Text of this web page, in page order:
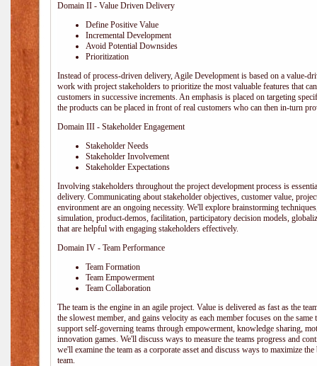
Domain II - Value Driven Delivery
Define Positive Value
Incremental Development
Avoid Potential Downsides
Prioritization
Instead of process-driven delivery, Agile Development is based on a value-
work with project stakeholders to prioritize the most valuable features that
customers in successive increments. An emphasis is placed on targeting
the products can be placed in front of real customers who can then in-turn
Domain III - Stakeholder Engagement
Stakeholder Needs
Stakeholder Involvement
Stakeholder Expectations
Involving stakeholders throughout the project development process is
delivery. Communicating about stakeholder objectives, customer value,
environment are an ongoing necessity. We'll explore brainstorming
simulation, product-demos, facilitation, participatory decision models,
that are helpful with engaging stakeholders effectively.
Domain IV - Team Performance
Team Formation
Team Empowerment
Team Collaboration
The team is the engine in an agile project. Value is delivered as fast as the
the slowest member, and gains velocity as each member focuses on the
support self-governing teams through empowerment, knowledge sharing,
innovation games. We'll discuss ways to measure the teams progress and
we'll examine the team as a corporate asset and discuss ways to maximize
team.